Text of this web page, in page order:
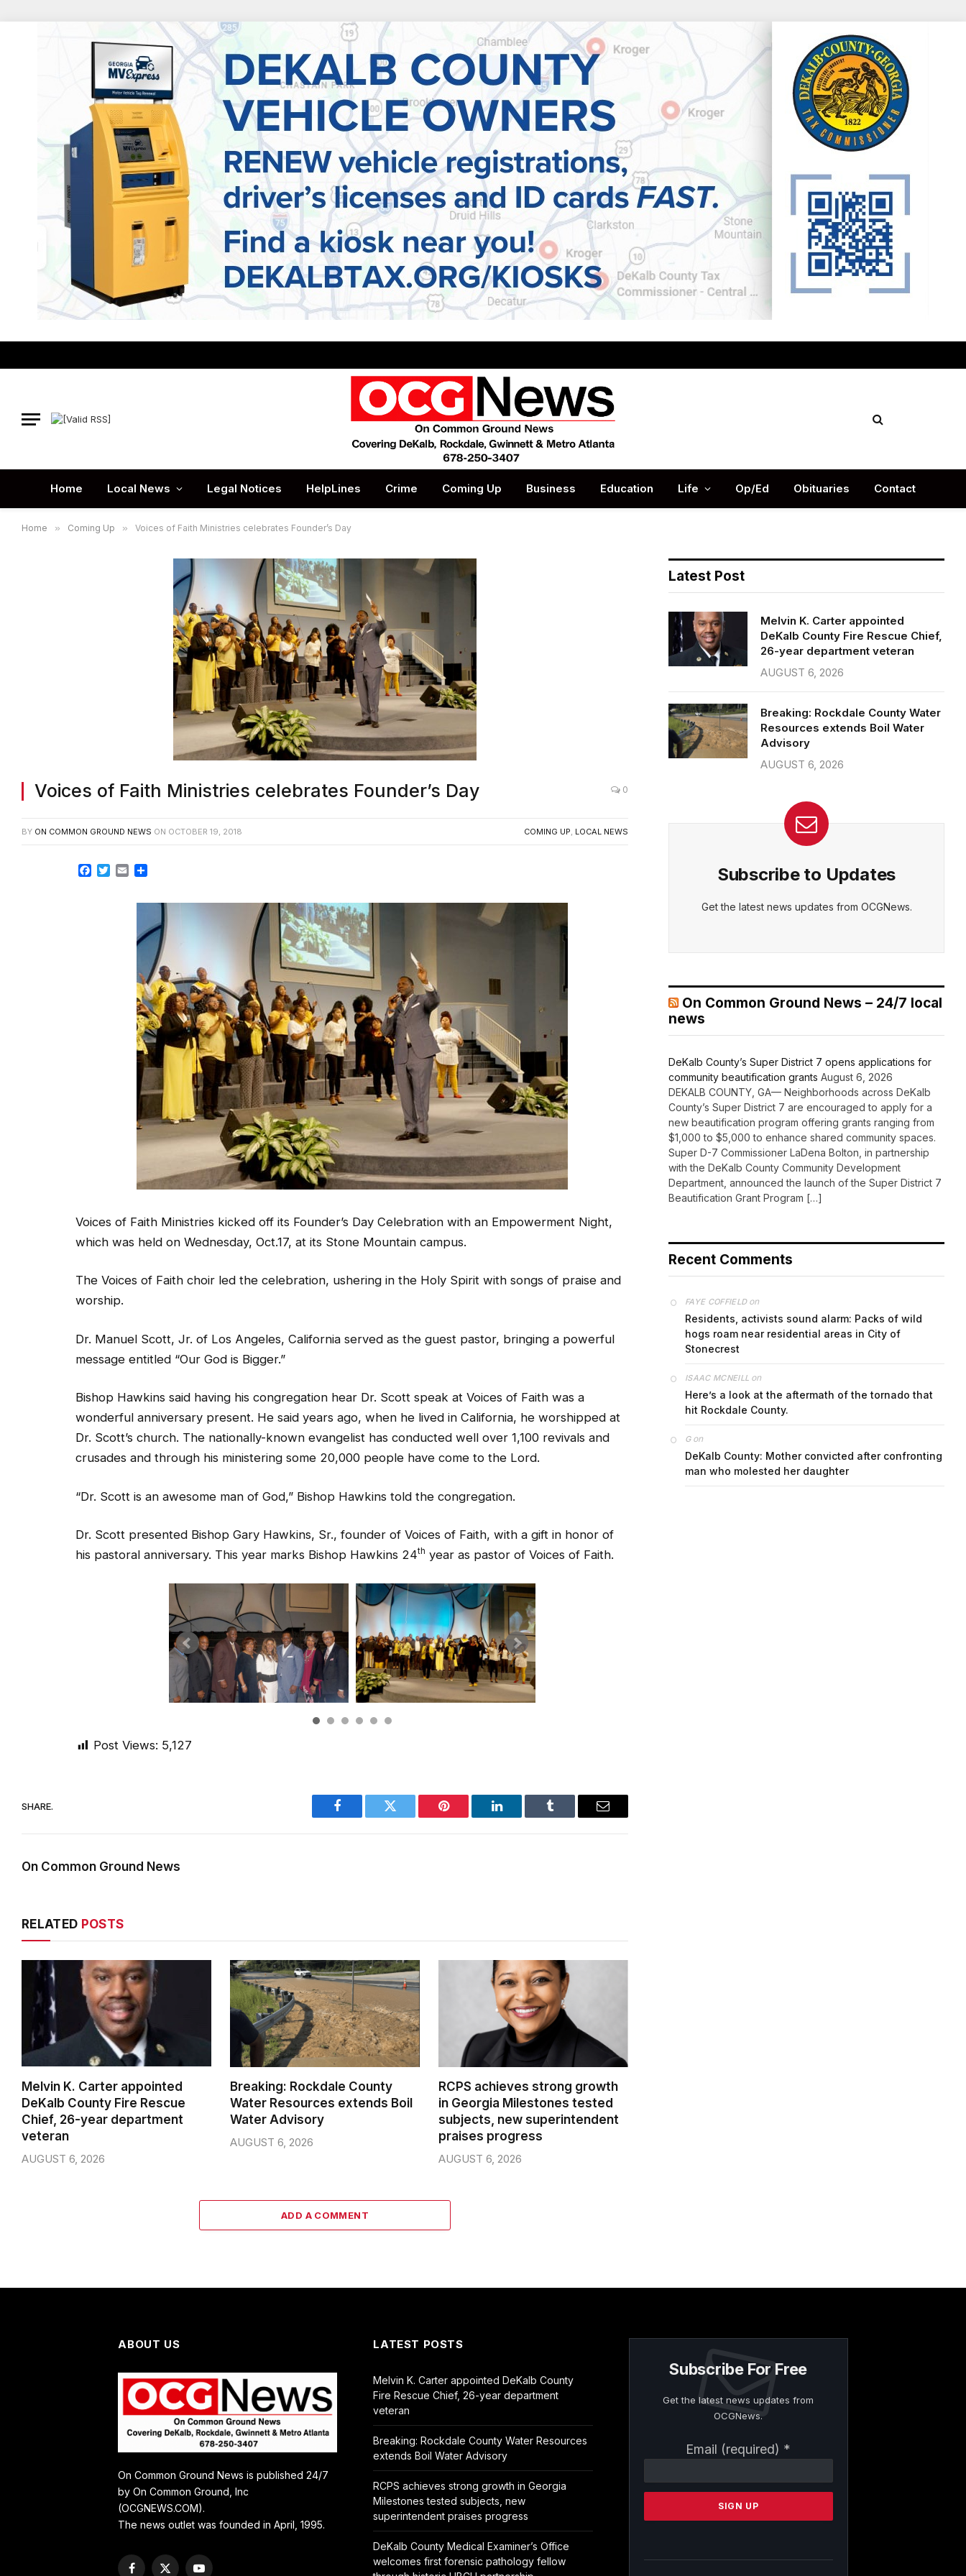
Home Local News Legal Notices HelpLines Crime Coming Up Business Education Life Op/Ed Obituaries Contact
Home » Coming Up » Voices of Faith Ministries celebrates Founder’s Day
Voices of Faith Ministries celebrates Founder’s Day 0
BY ON COMMON GROUND NEWS ON OCTOBER 19, 2018 COMING UP LOCAL NEWS
Facebook
Twitter
Email
Voices of Faith Ministries kicked off its Founder’s Day Celebration with an Empowerment Night,
which was held on Wednesday, Oct.17, at its Stone Mountain campus.
The Voices of Faith choir led the celebration, ushering in the Holy Spirit with songs of praise and
worship.
Dr. Manuel Scott, Jr. of Los Angeles, California served as the guest pastor, bringing a powerful
message entitled “Our God is Bigger.”
Bishop Hawkins said having his congregation hear Dr. Scott speak at Voices of Faith was a
wonderful anniversary present. He said years ago, when he lived in California, he worshipped at
Dr. Scott’s church. The nationally-known evangelist has conducted well over 1,100 revivals and
crusades and through his ministering some 20,000 people have come to the Lord.
“Dr. Scott is an awesome man of God,” Bishop Hawkins told the congregation.
Dr. Scott presented Bishop Gary Hawkins, Sr., founder of Voices of Faith, with a gift in honor of
his pastoral anniversary. This year marks Bishop Hawkins 24th year as pastor of Voices of Faith.
Post Views: 5,127
SHARE.
Facebook Twitter Pinterest LinkedIn Tumblr Email
On Common Ground News
RELATED POSTS
Melvin K. Carter appointed
DeKalb County Fire Rescue
Chief, 26-year department
veteran
AUGUST 6, 2026
Breaking: Rockdale County
Water Resources extends Boil
Water Advisory
AUGUST 6, 2026
RCPS achieves strong growth
in Georgia Milestones tested
subjects, new superintendent
praises progress
AUGUST 6, 2026
ADD A COMMENT
Latest Post
Melvin K. Carter appointed
DeKalb County Fire Rescue Chief,
26-year department veteran
AUGUST 6, 2026
Breaking: Rockdale County Water
Resources extends Boil Water
Advisory
AUGUST 6, 2026
Subscribe to Updates
Get the latest news updates from OCGNews.
On Common Ground News – 24/7 local
news
DeKalb County’s Super District 7 opens applications for
community beautification grants August 6, 2026
DEKALB COUNTY, GA— Neighborhoods across DeKalb
County’s Super District 7 are encouraged to apply for a
new beautification program offering grants ranging from
$1,000 to $5,000 to enhance shared community spaces.
Super D-7 Commissioner LaDena Bolton, in partnership
with the DeKalb County Community Development
Department, announced the launch of the Super District 7
Beautification Grant Program […]
Recent Comments
FAYE COFFIELDon
Residents, activists sound alarm: Packs of wild
hogs roam near residential areas in City of
Stonecrest
ISAAC MCNEILL on
Here’s a look at the aftermath of the tornado that
hit Rockdale County.
Gon
DeKalb County: Mother convicted after confronting
man who molested her daughter
ABOUT US
On Common Ground News is published 24/7
by On Common Ground, Inc
(OCGNEWS.COM).
The news outlet was founded in April, 1995.
LATEST POSTS
Melvin K. Carter appointed DeKalb County
Fire Rescue Chief, 26-year department
veteran
Breaking: Rockdale County Water Resources
extends Boil Water Advisory
RCPS achieves strong growth in Georgia
Milestones tested subjects, new
superintendent praises progress
DeKalb County Medical Examiner’s Office
welcomes first forensic pathology fellow
Subscribe For Free
Get the latest news updates from
OCGNews.
Email (required) *
Contact
Please
this